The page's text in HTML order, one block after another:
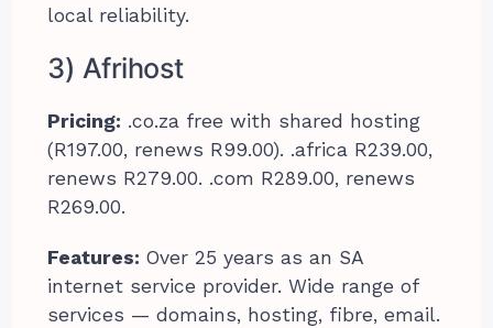
local reliability.
3) Afrihost
Pricing: .co.za free with shared hosting
(R197.00, renews R99.00). .africa R239.00,
renews R279.00. .com R289.00, renews
R269.00.
Features: Over 25 years as an SA
internet service provider. Wide range of
services — domains, hosting, fibre, email.